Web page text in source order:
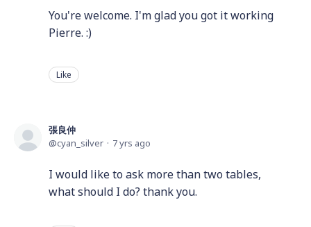
You're welcome. I'm glad you got it working
Pierre. :)
Like
張良仲
cyan_silver
7 yrs ago
I would like to ask more than two tables,
what should I do? thank you.